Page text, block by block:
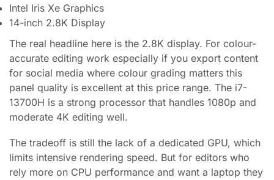
Intel Iris Xe Graphics
14-inch 2.8K Display
The real headline here is the 2.8K display. For colour-
accurate editing work especially if you export content
for social media where colour grading matters this
panel quality is excellent at this price range. The i7-
13700H is a strong processor that handles 1080p and
moderate 4K editing well.
The tradeoff is still the lack of a dedicated GPU, which
limits intensive rendering speed. But for editors who
rely more on CPU performance and want a laptop they